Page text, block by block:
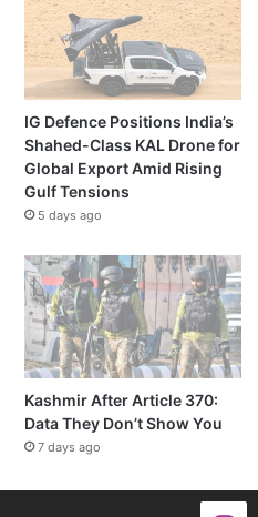
IG Defence Positions India’s
Shahed-Class KAL Drone for
Global Export Amid Rising
Gulf Tensions
5 days ago
Kashmir After Article 370:
Data They Don’t Show You
7 days ago